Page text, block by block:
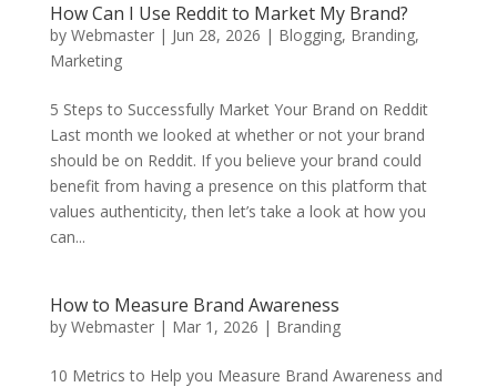
How Can I Use Reddit to Market My Brand?
by Webmaster| Jun 28, 2026 | Blogging, Branding,
Marketing
5 Steps to Successfully Market Your Brand on Reddit
Last month we looked at whether or not your brand
should be on Reddit. If you believe your brand could
benefit from having a presence on this platform that
values authenticity, then let’s take a look at how you
can...
How to Measure Brand Awareness
by Webmaster| Mar 1, 2026 | Branding
10 Metrics to Help you Measure Brand Awareness and